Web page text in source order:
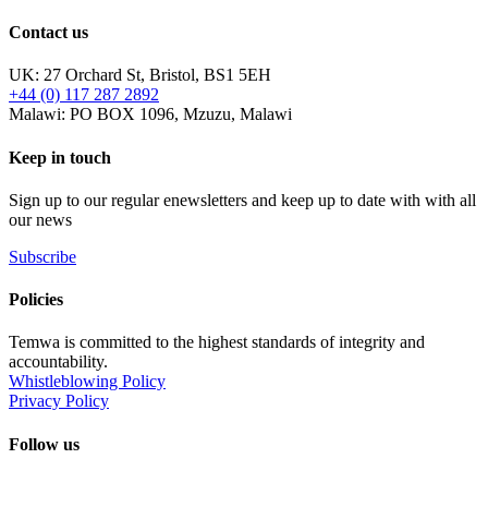
Contact us
UK: 27 Orchard St, Bristol, BS1 5EH
+44 (0) 117 287 2892
Malawi: PO BOX 1096, Mzuzu, Malawi
Keep in touch
Sign up to our regular enewsletters and keep up to date with with all
our news
Subscribe
Policies
Temwa is committed to the highest standards of integrity and
accountability.
Whistleblowing Policy
Privacy Policy
Follow us